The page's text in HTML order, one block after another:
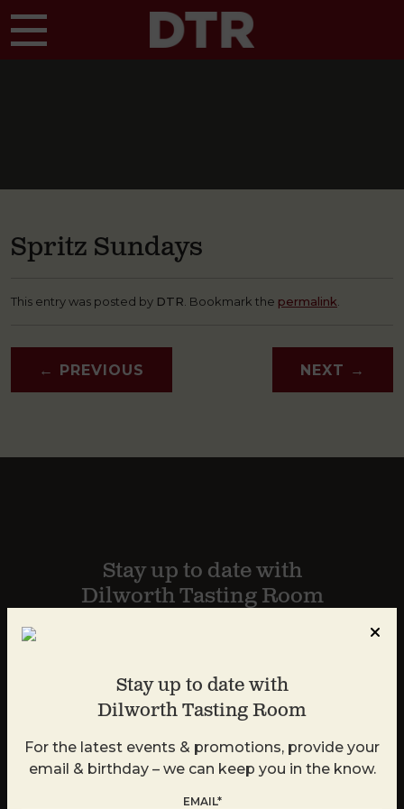
Spritz Sundays
This entry was posted by DTR . Bookmark the permalink
← PREVIOUS NEXT →
Stay up to date with
Dilworth Tasting Room
For the latest events & promotions, provide your
Stay up to date with
Dilworth Tasting Room
For the latest events & promotions, provide your
email & birthday – we can keep you in the know.
EMAIL*